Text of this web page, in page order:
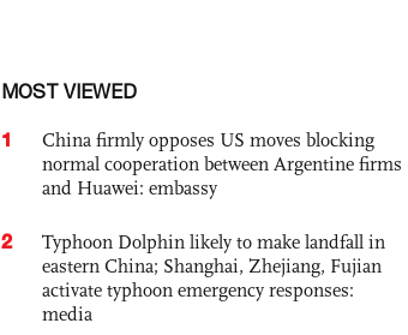
MOST VIEWED
1
China firmly opposes US moves blocking
normal cooperation between Argentine firms
and Huawei: embassy
2
Typhoon Dolphin likely to make landfall in
eastern China; Shanghai, Zhejiang, Fujian
activate typhoon emergency responses:
media